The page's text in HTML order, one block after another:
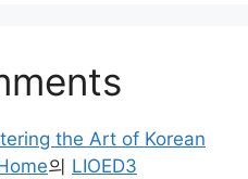
the Art of Korean
의 LIOED3